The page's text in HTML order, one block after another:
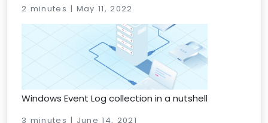
2 minutes | May 11, 2022
Windows Event Log collection in a nutshell
3 minutes | June 14, 2021